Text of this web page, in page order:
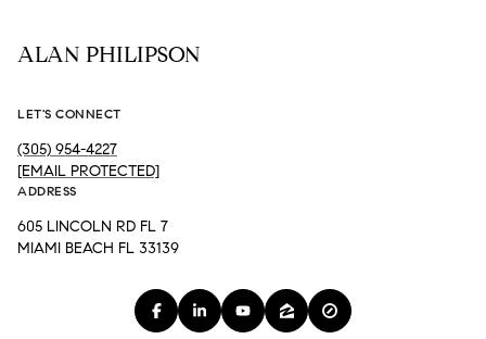
ALAN PHILIPSON
LET'S CONNECT
(305) 954-4227
[EMAIL PROTECTED]
ADDRESS
605 LINCOLN RD FL 7
MIAMI BEACH FL 33139